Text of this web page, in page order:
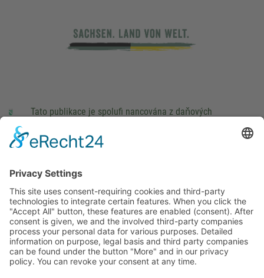
Tato publikace je spolufi nancována z daňových
Saského Zemského sněmu.
This site uses consent-requiring cookies and third-party
technologies to integrate certain features. When you click the
"Accept All" button, these features are enabled (consent).
After consent is given, we and the involved third-party
companies process your personal data for various purposes.